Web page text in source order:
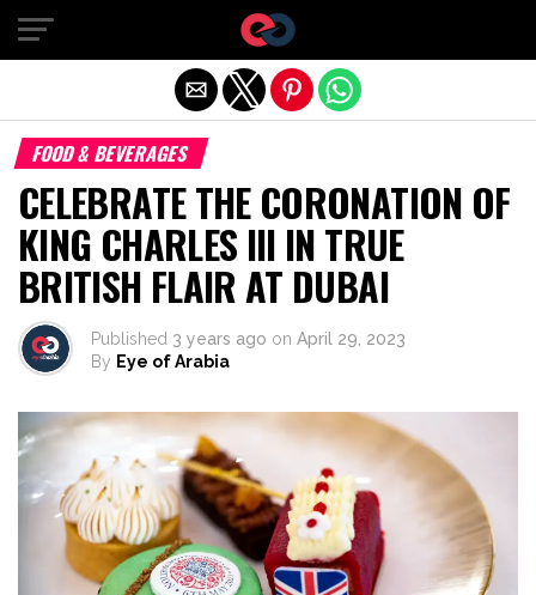
FOOD & BEVERAGES
CELEBRATE THE CORONATION OF
KING CHARLES III IN TRUE
BRITISH FLAIR AT DUBAI
Published 3 years ago on April 29, 2023
By Eye of Arabia
Exit mobile version